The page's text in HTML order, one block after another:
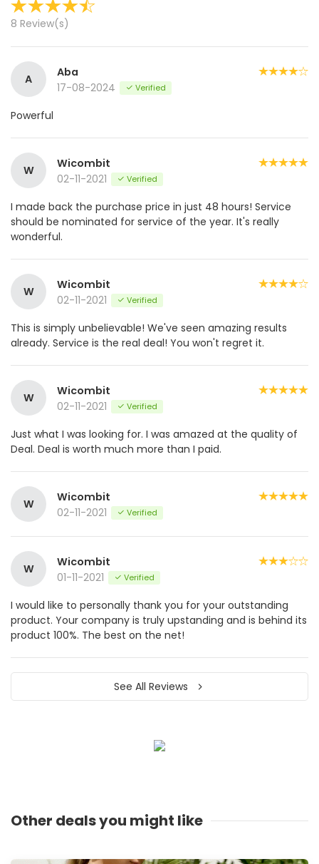
8 Review(s)
A
Aba
17-08-2024
Verified
Powerful
W
Wicombit
02-11-2021
Verified
I made back the purchase price in just 48 hours! Service
should be nominated for service of the year. It's really
wonderful.
W
Wicombit
02-11-2021
Verified
This is simply unbelievable! We've seen amazing results
already. Service is the real deal! You won't regret it.
W
Wicombit
02-11-2021
Verified
Just what I was looking for. I was amazed at the quality of
Deal. Deal is worth much more than I paid.
W
Wicombit
02-11-2021
Verified
W
Wicombit
01-11-2021
Verified
I would like to personally thank you for your outstanding
product. Your company is truly upstanding and is behind its
product 100%. The best on the net!
See All Reviews
Other deals you might like